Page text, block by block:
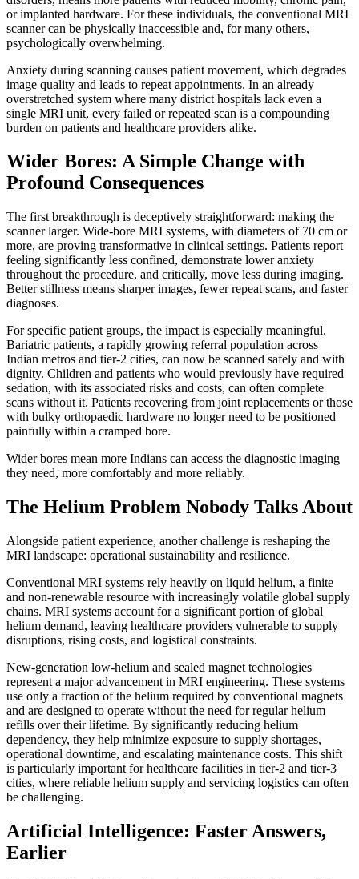
or implanted hardware. For these individuals, the conventional MRI
scanner can be physically inaccessible and, for many others,
psychologically overwhelming.
Anxiety during scanning causes patient movement, which degrades
image quality and leads to repeat appointments. In an already
overstretched system where many district hospitals lack even a
single MRI unit, every failed or repeated scan is a compounding
burden on patients and healthcare providers alike.
Wider Bores: A Simple Change with
Profound Consequences
The first breakthrough is deceptively straightforward: making the
scanner larger. Wide-bore MRI systems, with diameters of 70 cm or
more, are proving transformative in clinical settings. Patients report
feeling significantly less confined, demonstrate lower anxiety
throughout the procedure, and critically, move less during imaging.
Better stillness means sharper images, fewer repeat scans, and faster
diagnoses.
For specific patient groups, the impact is especially meaningful.
Bariatric patients, a rapidly growing referral population across
Indian metros and tier-2 cities, can now be scanned safely and with
dignity. Children and patients who would previously have required
sedation, with its associated risks and costs, can often complete
scans without it. Patients recovering from joint replacements or those
with bulky orthopaedic hardware no longer need to be positioned
painfully within a cramped bore.
Wider bores mean more Indians can access the diagnostic imaging
they need, more comfortably and more reliably.
The Helium Problem Nobody Talks About
Alongside patient experience, another challenge is reshaping the
MRI landscape: operational sustainability and resilience.
Conventional MRI systems rely heavily on liquid helium, a finite
and non-renewable resource with increasingly volatile global supply
chains. MRI systems account for a significant portion of global
helium demand, leaving healthcare providers vulnerable to supply
disruptions, rising costs, and logistical constraints.
New-generation low-helium and sealed magnet technologies
represent a major advancement in MRI engineering. These systems
use only a fraction of the helium required by conventional magnets
and are designed to operate without the need for regular helium
refills over their lifetime. By significantly reducing helium
dependency, they help minimize exposure to supply shortages,
operational downtime, and escalating maintenance costs. This shift
is particularly important for healthcare facilities in tier-2 and tier-3
cities, where reliable helium supply and servicing logistics can often
be challenging.
Artificial Intelligence: Faster Answers,
Earlier